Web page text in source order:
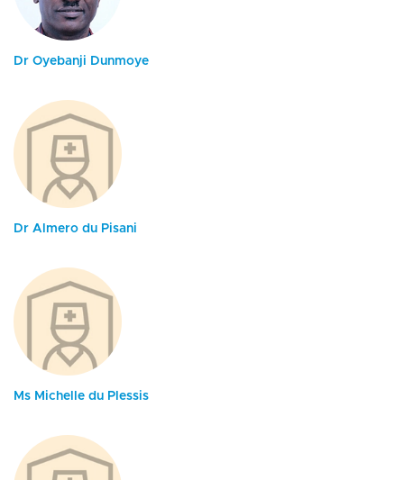
Dr Oyebanji Dunmoye
Dr Almero du Pisani
Ms Michelle du Plessis